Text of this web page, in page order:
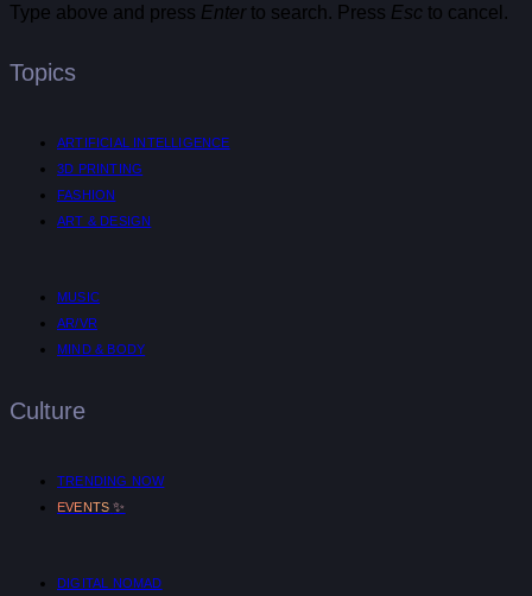
Type above and press Enterto search. Press Esc to cancel.
Topics
ARTIFICIAL INTELLIGENCE
3D PRINTING
FASHION
ART & DESIGN
MUSIC
AR/VR
MIND & BODY
Culture
TRENDING NOW
EVENTS ✨
DIGITAL NOMAD